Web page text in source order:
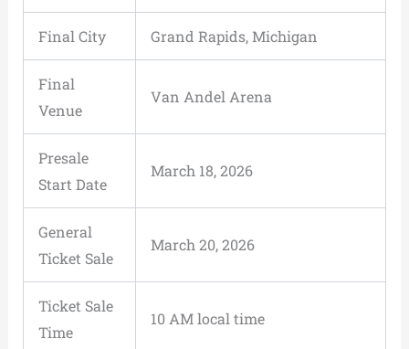
Final City Grand Rapids, Michigan
Final
Venue
Van Andel Arena
Presale
Start Date
March 18, 2026
General
Ticket Sale
March 20, 2026
Ticket Sale
Time
10 AM local time